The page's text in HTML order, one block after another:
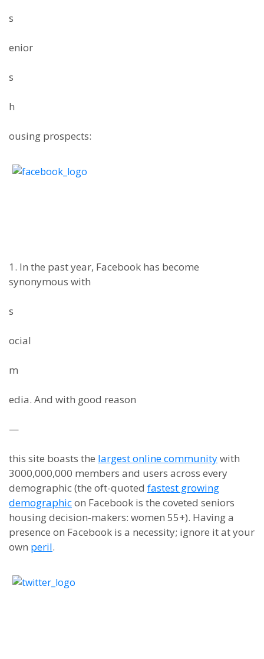
s
enior
s
h
ousing prospects:
1. In the past year, Facebook has become
synonymous with
s
ocial
m
edia. And with good reason
—
this site boasts the largest online communitywith
3000,000,000 members and users across every
demographic (the oft-quoted fastest growing
demographicon Facebook is the coveted seniors
housing decision-makers: women 55+). Having a
presence on Facebook is a necessity; ignore it at your
own peril.